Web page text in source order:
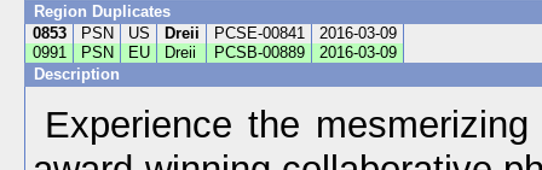
Region Duplicates
0853
PSN US Dreii PCSE-00841
2016-03-09
0991
PSN EU Dreii PCSB-00889
2016-03-09
Description
Experience the